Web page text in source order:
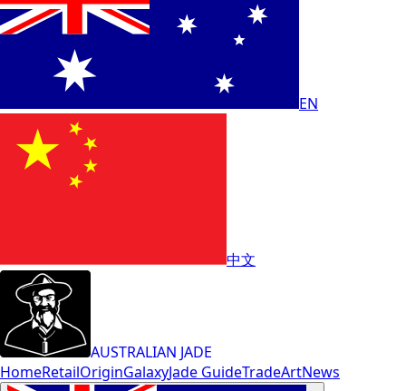
EN
中文
AUSTRALIAN JADE
HomeRetailOriginGalaxyJade GuideTradeArtNews